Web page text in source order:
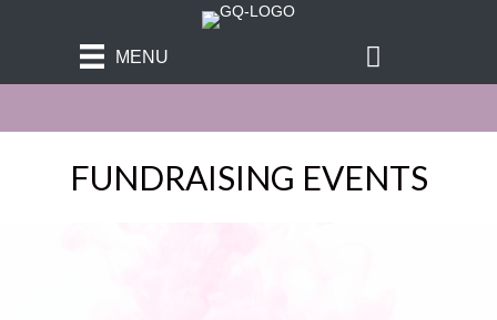
MENU
FUNDRAISING EVENTS